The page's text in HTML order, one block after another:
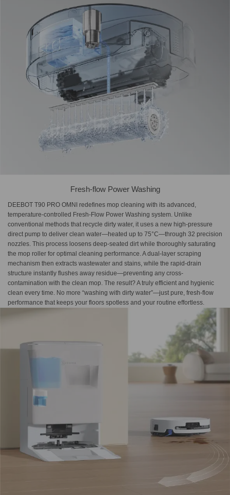
Fresh-flow Power Washing
DEEBOT T90 PRO OMNI redefines mop cleaning with its advanced,
temperature-controlled Fresh-Flow Power Washing system. Unlike
conventional methods that recycle dirty water, it uses a new high-pressure
direct pump to deliver clean water—heated up to 75°C—through 32 precision
nozzles. This process loosens deep-seated dirt while thoroughly saturating
the mop roller for optimal cleaning performance. A dual-layer scraping
mechanism then extracts wastewater and stains, while the rapid-drain
structure instantly flushes away residue—preventing any cross-
contamination with the clean mop. The result? A truly efficient and hygienic
clean every time. No more “washing with dirty water”—just pure, fresh-flow
performance that keeps your floors spotless and your routine effortless.